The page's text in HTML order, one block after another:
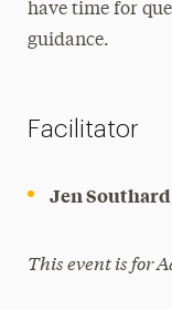
have time for
guidance.
Facilitator
Jen Southard
This event is for